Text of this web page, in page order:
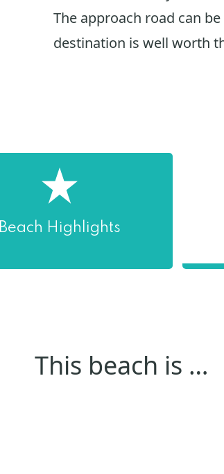
The approach road can
destination is well worth
Beach Highlights
This beach is …